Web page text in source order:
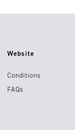
Website
Conditions
FAQs